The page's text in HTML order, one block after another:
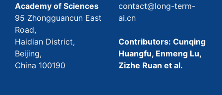
Academy of Sciences
95 Zhongguancun East
Road,
Haidian District,
Beijing,
China 100190
contact@long-term-
ai.cn
Contributors: Cunqing
Huangfu, Enmeng Lu,
Zizhe Ruan et al.